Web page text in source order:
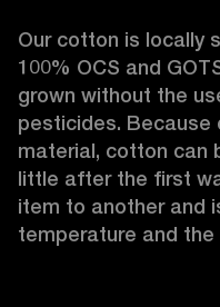
Our cotton is locally
100% OCS and
grown without the
pesticides.
material, cotton can
little after the first
item to another and
temperature and the